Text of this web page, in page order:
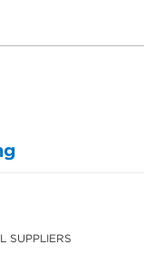
SUPPLIERS